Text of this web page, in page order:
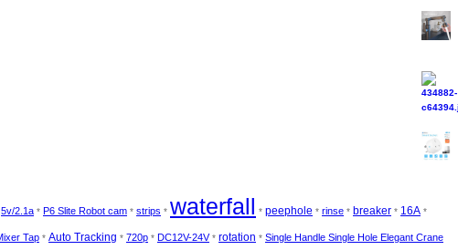
5v/2.1a * P6 Slite Robot cam * strips * waterfall * peephole * rinse * breaker * 16A *
Tap * Auto Tracking * 720p * DC12V-24V* rotation * Single Handle Single Hole Elegant Crane